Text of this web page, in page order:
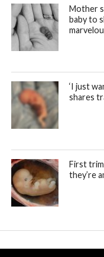
Mother
baby to
‘I just
shares
First
they’re